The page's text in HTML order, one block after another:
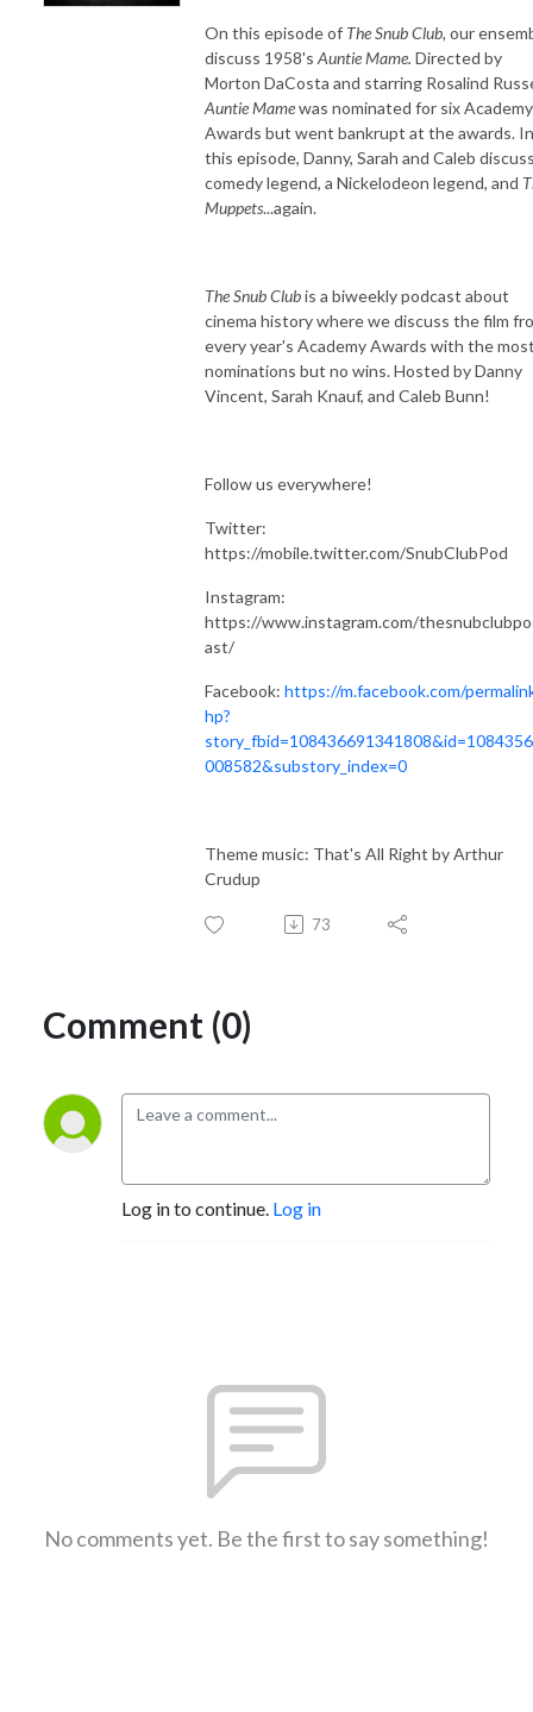
On this episode of The Snub Club, our
discuss 1958's Auntie Mame. Directed by
Morton DaCosta and starring Rosalind
Auntie Mamewas nominated for six Academy
Awards but went bankrupt at the awards. In
this episode, Danny, Sarah and Caleb
comedy legend, a Nickelodeon legend, and
Muppets...again.
The Snub Clubis a biweekly podcast about
cinema history where we discuss the film
every year's Academy Awards with the
nominations but no wins. Hosted by Danny
Vincent, Sarah Knauf, and Caleb Bunn!
Follow us everywhere!
Twitter:
https://mobile.twitter.com/SnubClubPod
Instagram:
https://www.instagram.com/
ast/
Facebook: https://m.facebook.com/
hp?
008582&substory_index=0
Theme music: That's All Right by Arthur
Crudup
73
Comment (0)
Log in to continue. Log in
No comments yet. Be the first to say something!